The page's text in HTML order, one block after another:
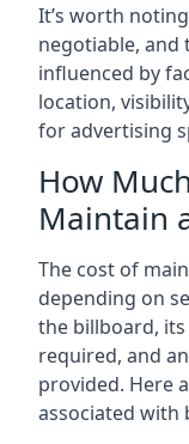
It’s worth
negotiable, and
influenced by
location,
for advertising
How
Maintain
The cost of
depending on
the billboard,
required, and
provided. Here
associated with